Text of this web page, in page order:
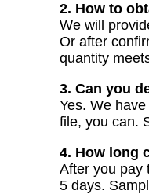
2. How to
We will
Or after
quantity
3. Can you
Yes. We
file, you can.
4. How long
After you pay
5 days.